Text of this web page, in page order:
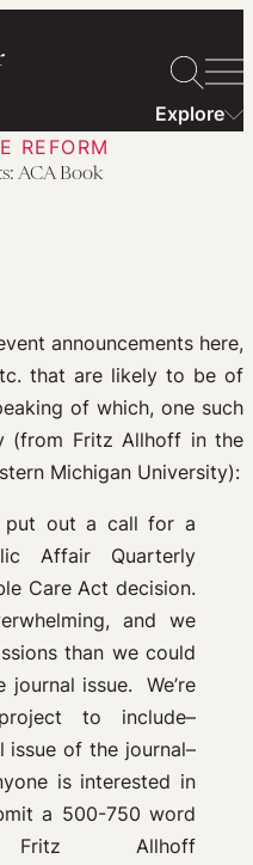
Explore
REFORM
ACA Book
announcements here,
that are likely to be of
of which, one such
(from Fritz Allhoff in the
Michigan University):
put out a call for a
Affair Quarterly
Care Act decision.
and we
than we could
journal issue. We’re
to include–
of the journal–
is interested in
a 500-750 word
Allhoff